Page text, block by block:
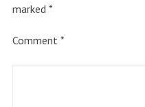
marked *
Comment *